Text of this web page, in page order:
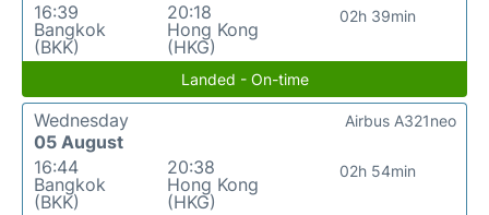
16:39
Bangkok
(BKK)
20:18
Hong Kong
(HKG)
02h 39min
Landed - On-time
Wednesday
05 August
16:44
Bangkok
(BKK)
20:38
Hong Kong
(HKG)
02h 54min
Airbus A321neo